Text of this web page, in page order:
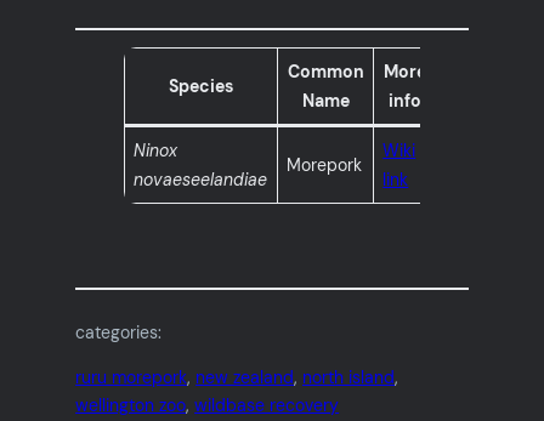
Species
Common
Name
More
info
Ninox
novaeseelandiae
Morepork
Wiki
link
categories:
ruru morepork, new zealand, north island
wellington zoo, wildbase recovery